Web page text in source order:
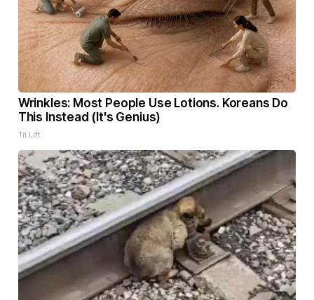
Wrinkles: Most People Use Lotions. Koreans Do
This Instead (It's Genius)
Tri Lift